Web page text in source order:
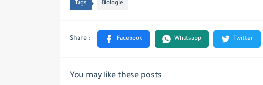
Tags Biologie
You may like these posts